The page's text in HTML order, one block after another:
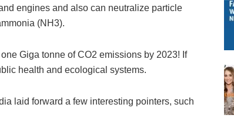
engines and also can neutralize particle
(NH3).
Giga tonne of CO2 emissions by 2023! If
health and ecological systems.
laid forward a few interesting pointers, such